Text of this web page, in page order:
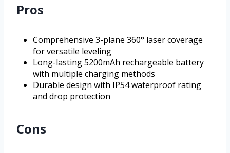
Pros
Comprehensive 3-plane 360° laser coverage
for versatile leveling
Long-lasting 5200mAh rechargeable battery
with multiple charging methods
Durable design with IP54 waterproof rating
and drop protection
Cons